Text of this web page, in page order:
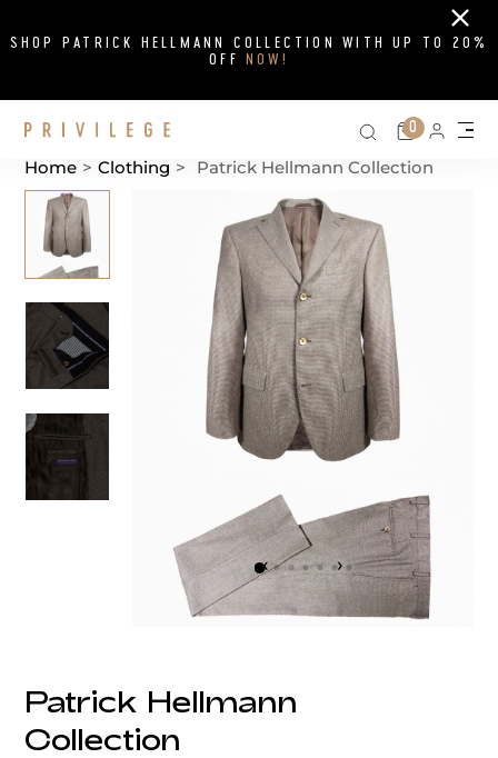
SHOP PATRICK HELLMANN COLLECTION WITH UP TO 20%
OFF NOW!
Close
Search on
Cart
0
Home > Clothing > Patrick Hellmann Collection
‹ ›
Patrick Hellmann
Collection